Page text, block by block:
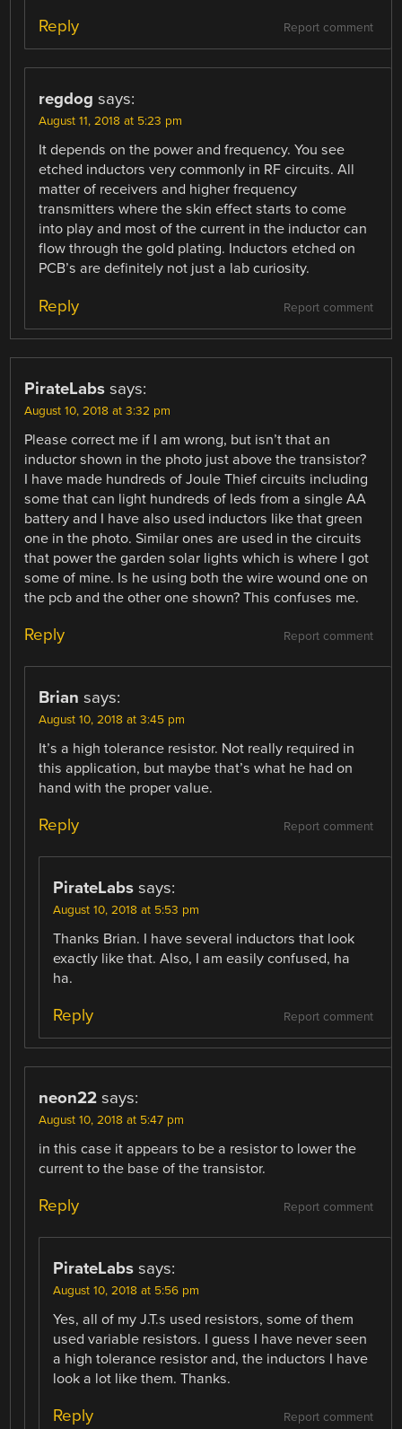
Report comment
Reply
regdog says:
August 11, 2018 at 5:23 pm
It depends on the power and frequency. You see
etched inductors very commonly in RF circuits. All
matter of receivers and higher frequency
transmitters where the skin effect starts to come
into play and most of the current in the inductor can
flow through the gold plating. Inductors etched on
PCB’s are definitely not just a lab curiosity.
Report comment
Reply
PirateLabs says:
August 10, 2018 at 3:32 pm
Please correct me if I am wrong, but isn’t that an
inductor shown in the photo just above the transistor?
I have made hundreds of Joule Thief circuits including
some that can light hundreds of leds from a single AA
battery and I have also used inductors like that green
one in the photo. Similar ones are used in the circuits
that power the garden solar lights which is where I got
some of mine. Is he using both the wire wound one on
the pcb and the other one shown? This confuses me.
Report comment
Reply
Brian says:
August 10, 2018 at 3:45 pm
It’s a high tolerance resistor. Not really required in
this application, but maybe that’s what he had on
hand with the proper value.
Report comment
Reply
PirateLabs says:
August 10, 2018 at 5:53 pm
Thanks Brian. I have several inductors that look
exactly like that. Also, I am easily confused, ha
ha.
Report comment
Reply
neon22 says:
August 10, 2018 at 5:47 pm
in this case it appears to be a resistor to lower the
current to the base of the transistor.
Report comment
Reply
PirateLabs says:
August 10, 2018 at 5:56 pm
Yes, all of my J.T.s used resistors, some of them
used variable resistors. I guess I have never seen
a high tolerance resistor and, the inductors I have
look a lot like them. Thanks.
Report comment
Reply